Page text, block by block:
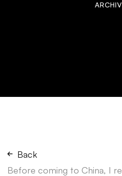
Back
Before coming to China, I